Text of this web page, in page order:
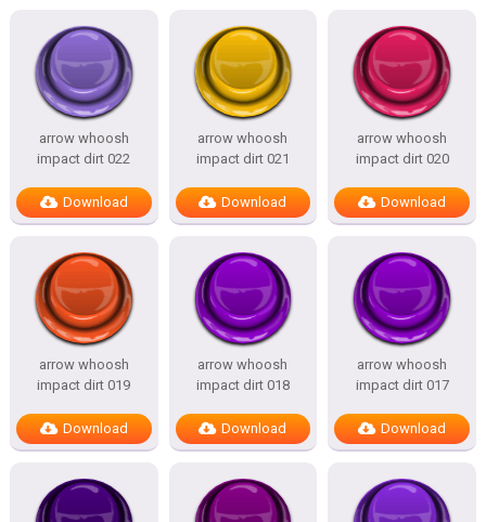
arrow whoosh
impact dirt 022
Download
arrow whoosh
impact dirt 021
Download
arrow whoosh
impact dirt 020
Download
arrow whoosh
impact dirt 019
Download
arrow whoosh
impact dirt 018
Download
arrow whoosh
impact dirt 017
Download